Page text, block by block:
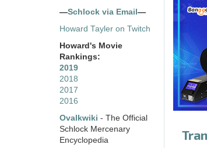
—Schlock via Email —
Howard Tayler on Twitch
Howard's Movie
Rankings:
2019
2018
2017
2016
Ovalkwiki - The Official
Schlock Mercenary
Encyclopedia